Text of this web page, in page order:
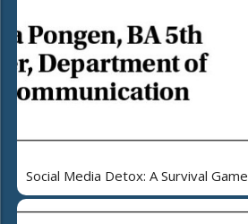
Social Media Detox: A Survival Game